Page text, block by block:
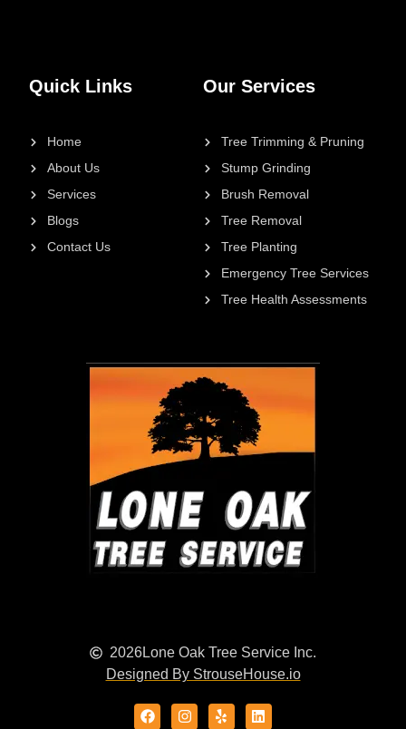
Our Services
Tree Trimming & Pruning
Stump Grinding
Brush Removal
Tree Removal
Tree Planting
Emergency Tree Services
Tree Health Assessments
Quick Links
Home
About Us
Services
Blogs
Contact Us
2026Lone Oak Tree Service Inc.
Designed By StrouseHouse.io